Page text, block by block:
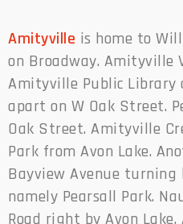
Amityville is home to
on Broadway. Amityville
Amityville Public Library
apart on W Oak Street.
Oak Street. Amityville
Park from Avon Lake.
Bayview Avenue
namely Pearsall Park.
Road right by Avon Lake.